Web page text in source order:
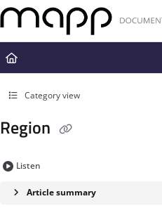
Documentation Index
Fetch the complete documentation
Use this file to discover all available
Category view
Region
Listen
Article summary